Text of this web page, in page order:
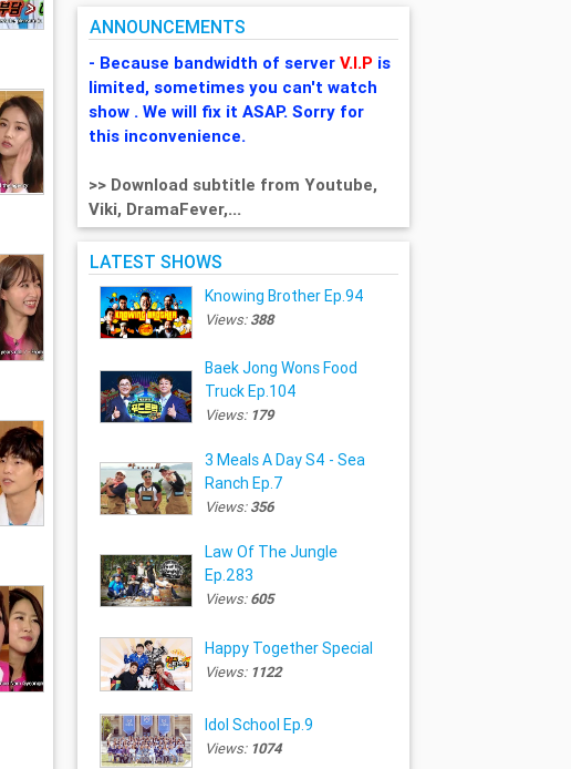
ANNOUNCEMENTS
- Because bandwidth of serverV.I.P is
limited, sometimes you can't watch
show . We will fix it ASAP. Sorry for
this inconvenience.
>> Download subtitle from Youtube,
Viki, DramaFever,...
LATEST SHOWS
Knowing Brother Ep.94
Views:388
Baek Jong Wons Food
Truck Ep.104
Views: 179
3 Meals A Day S4 - Sea
Ranch Ep.7
Views:356
Law Of The Jungle
Ep.283
Views:605
Happy Together Special
Views: 1122
Idol School Ep.9
Views: 1074